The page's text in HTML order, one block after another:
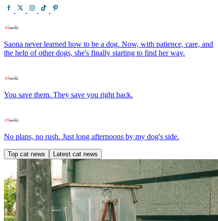
Saona never learned how to be a dog. Now, with patience, care, and
the help of other dogs, she's finally starting to find her way.
You save them. They save you right back.
No plans, no rush. Just long afternoons by my dog's side.
Top cat news Latest cat news